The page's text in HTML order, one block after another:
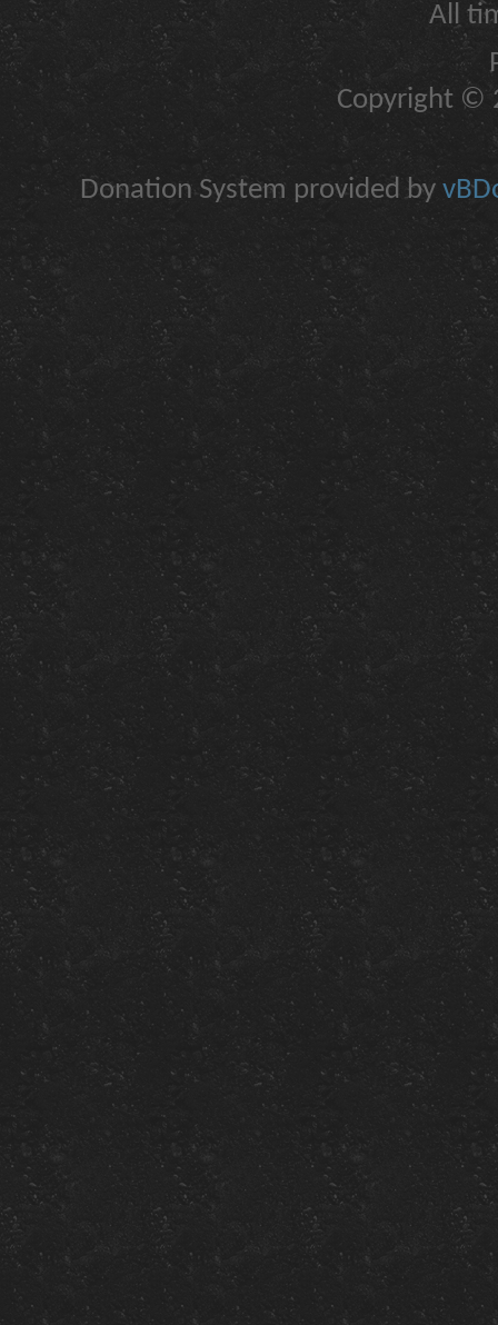
All
Copyright ©
Donation System provided by